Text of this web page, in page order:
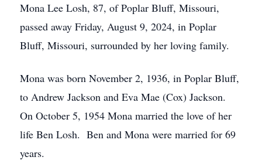
Mona Lee Losh, 87, of Poplar Bluff, Missouri,
passed away Friday, August 9, 2024, in Poplar
Bluff, Missouri, surrounded by her loving family.
Mona was born November 2, 1936, in Poplar Bluff,
to Andrew Jackson and Eva Mae (Cox) Jackson.
On October 5, 1954 Mona married the love of her
life Ben Losh. Ben and Mona were married for 69
years.